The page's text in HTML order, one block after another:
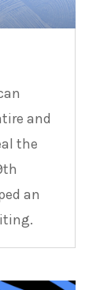
and
the
an